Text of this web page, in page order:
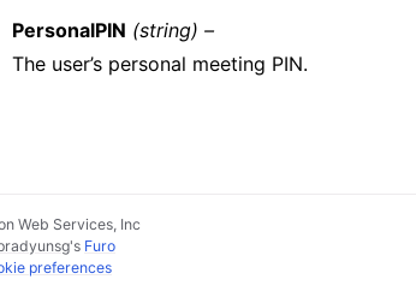
PersonalPIN (string) –
The user’s personal meeting PIN.
Web Services, Inc
's Furo
preferences